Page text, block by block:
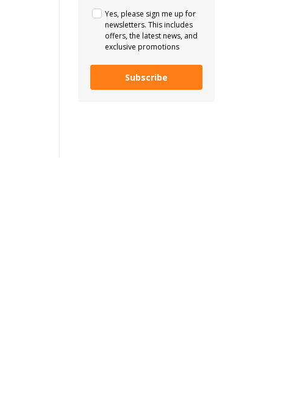
Yes, please sign me up for
newsletters. This includes
offers, the latest news, and
exclusive promotions
Subscribe